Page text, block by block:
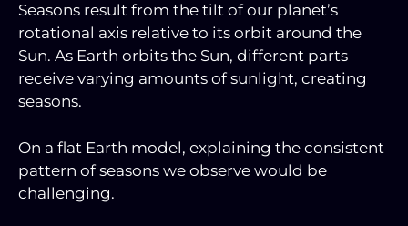
Seasons result from the tilt of our planet’s
rotational axis relative to its orbit around the
Sun. As Earth orbits the Sun, different parts
receive varying amounts of sunlight, creating
seasons.
On a flat Earth model, explaining the consistent
pattern of seasons we observe would be
challenging.